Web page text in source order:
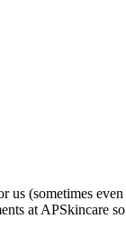
(sometimes
at APSkincare